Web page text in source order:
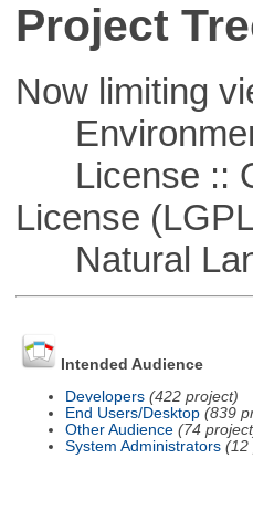
Project
Now limiting
License ::
License
Natural
Intended Audience
Developers (422 project)
End Users/Desktop (839
Other Audience (74
System Administrators (12